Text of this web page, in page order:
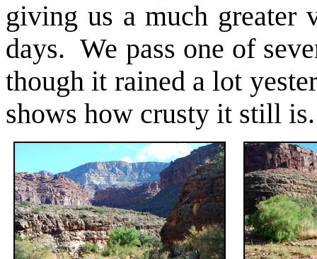
giving us a much greater
days. We pass one of
though it rained a lot
shows how crusty it still is.